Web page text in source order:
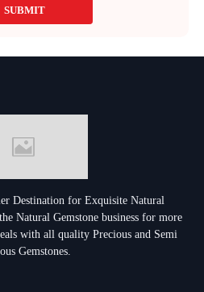
SUBMIT
Destination for Exquisite Natural
Natural Gemstone business for more
with all quality Precious and Semi
Gemstones.